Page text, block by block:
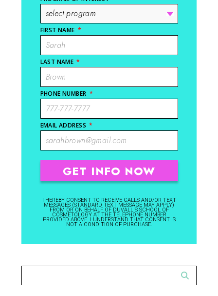
FIRST NAME *
LAST NAME *
PHONE NUMBER *
EMAIL ADDRESS *
I HEREBY CONSENT TO RECEIVE CALLS AND/OR TEXT
MESSAGES (STANDARD TEXT MESSAGE MAY APPLY)
FROM OR ON BEHALF OF DUVALL'S SCHOOL OF
COSMETOLOGY AT THE TELEPHONE NUMBER
PROVIDED ABOVE. I UNDERSTAND THAT CONSENT IS
NOT A CONDITION OF PURCHASE.